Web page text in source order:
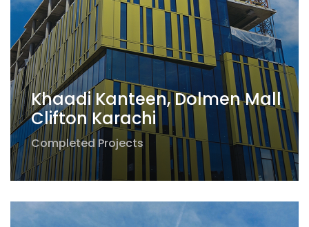
Khaadi Kanteen, Dolmen Mall
Clifton Karachi
Completed Projects